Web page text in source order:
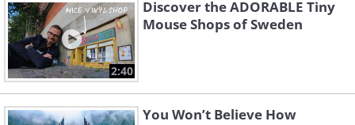
2:40
Discover the ADORABLE Tiny
Mouse Shops of Sweden
You Won’t Believe How